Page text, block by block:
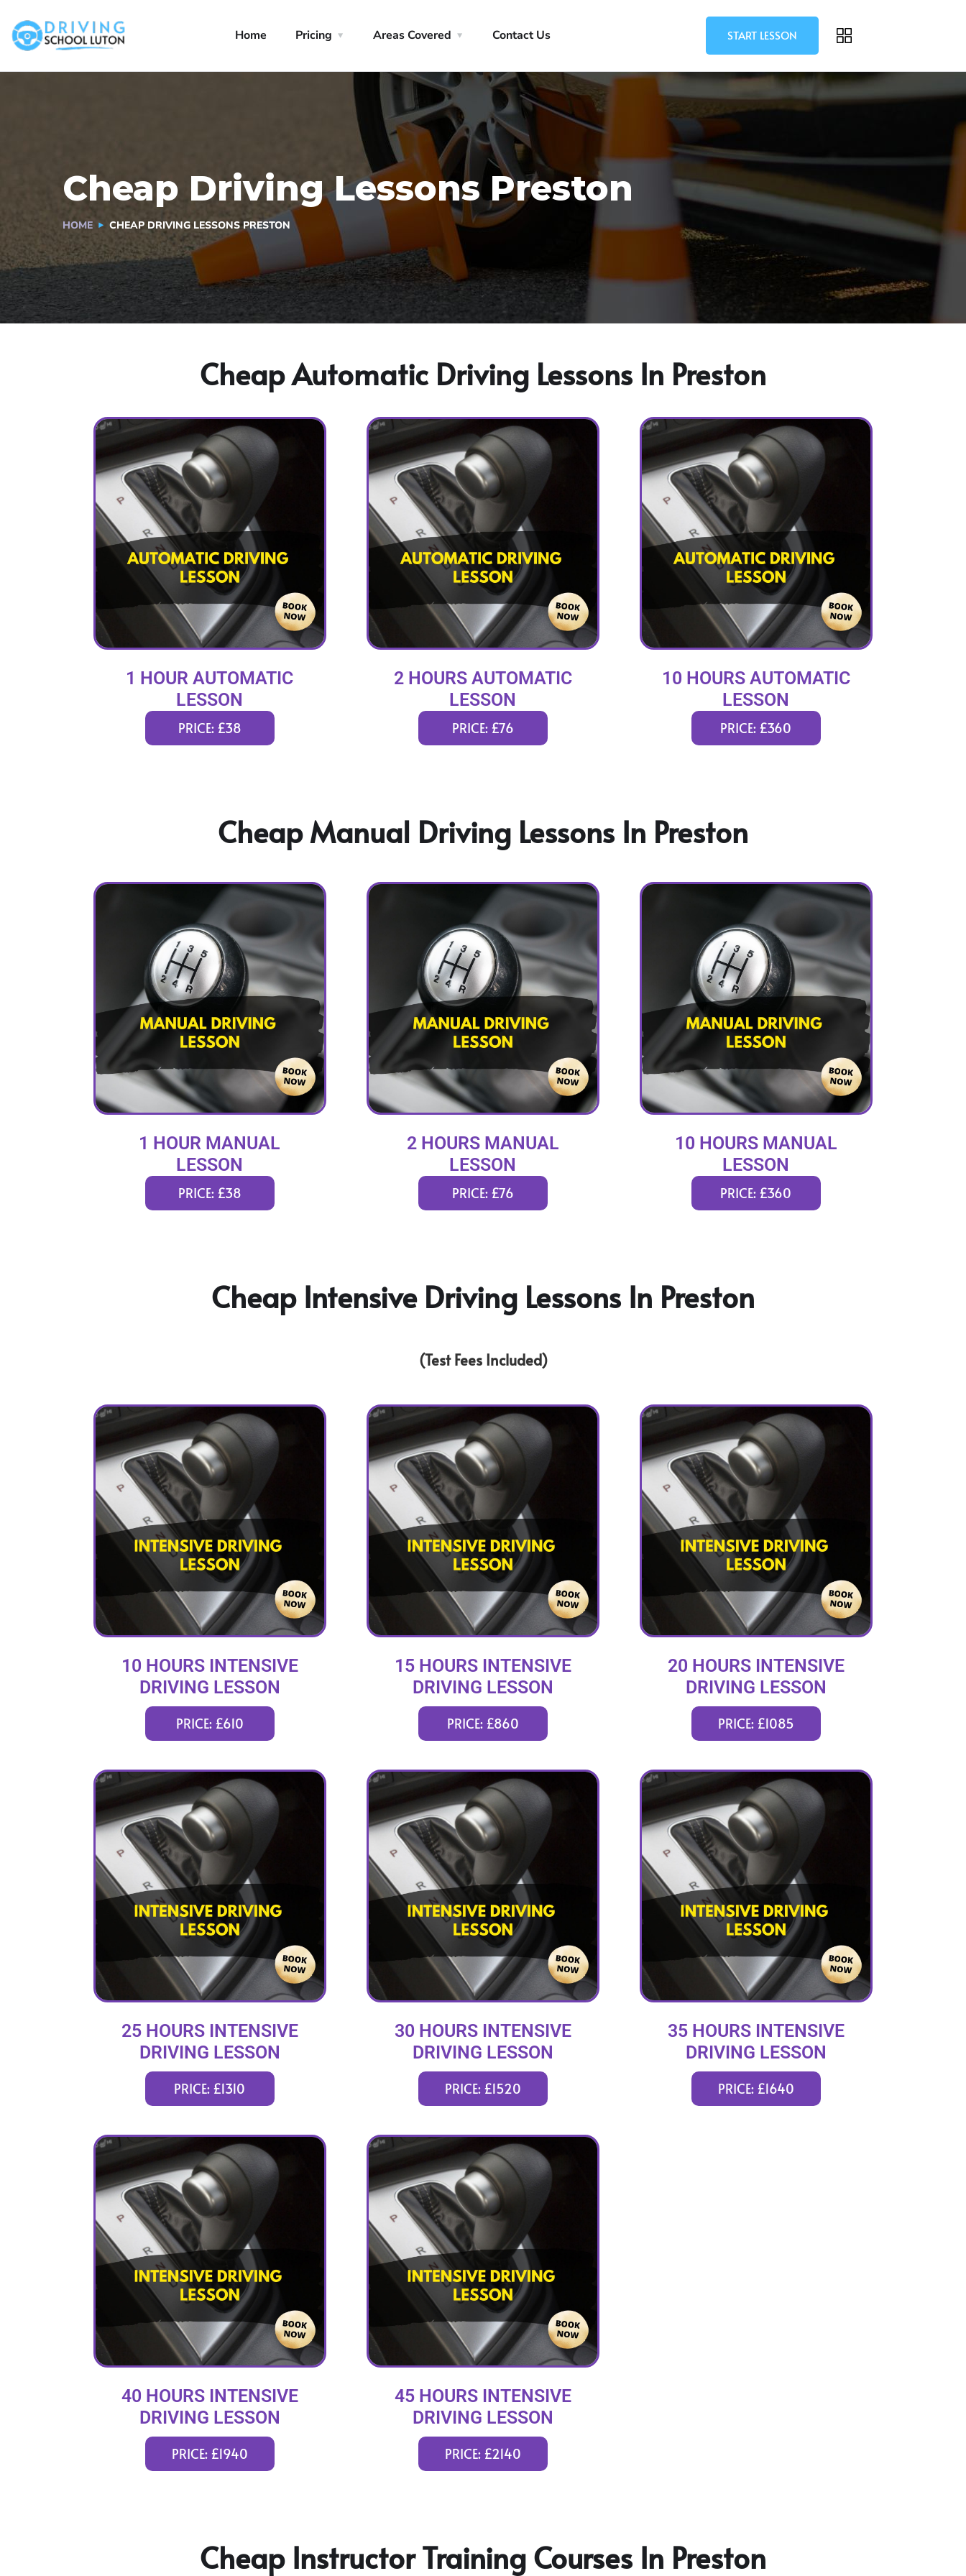
Home Pricing Areas Covered Contact Us START LESSON
Cheap Driving Lessons Preston
HOME CHEAP DRIVING LESSONS PRESTON
Cheap Automatic Driving Lessons In Preston
1 HOUR AUTOMATIC
LESSON
PRICE: £38
2 HOURS AUTOMATIC
LESSON
PRICE: £76
10 HOURS AUTOMATIC
LESSON
PRICE: £360
Cheap Manual Driving Lessons In Preston
1 HOUR MANUAL
LESSON
PRICE: £38
2 HOURS MANUAL
LESSON
PRICE: £76
10 HOURS MANUAL
LESSON
PRICE: £360
Cheap Intensive Driving Lessons In Preston
(Test Fees Included)
10 HOURS INTENSIVE
DRIVING LESSON
PRICE: £610
15 HOURS INTENSIVE
DRIVING LESSON
PRICE: £860
20 HOURS INTENSIVE
DRIVING LESSON
PRICE: £1085
25 HOURS INTENSIVE
DRIVING LESSON
PRICE: £1310
30 HOURS INTENSIVE
DRIVING LESSON
PRICE: £1520
35 HOURS INTENSIVE
DRIVING LESSON
PRICE: £1640
40 HOURS INTENSIVE
DRIVING LESSON
PRICE: £1940
45 HOURS INTENSIVE
DRIVING LESSON
(intensity 2 to 12 weeks)
PRICE: £2140
Cheap Instructor Training Courses In Preston